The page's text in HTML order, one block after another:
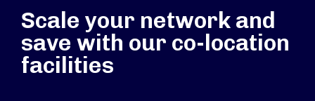
Scale your network and
save with our co-location
facilities